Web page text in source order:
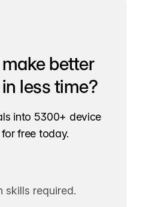
better
less time?
into 5300+ device
free today.
skills required.